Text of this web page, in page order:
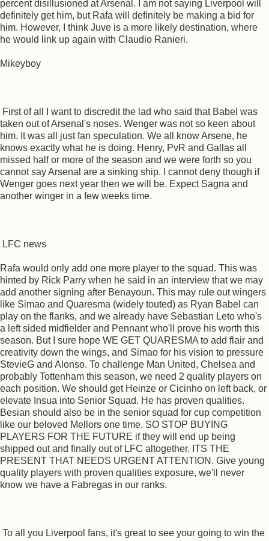
percent disillusioned at Arsenal. I am not saying Liverpool will
definitely get him, but Rafa will definitely be making a bid for
him. However, I think Juve is a more likely destination, where
he would link up again with Claudio Ranieri.
Mikeyboy
First of all I want to discredit the lad who said that Babel was
taken out of Arsenal's noses. Wenger was not so keen about
him. It was all just fan speculation. We all know Arsene, he
knows exactly what he is doing. Henry, PvR and Gallas all
missed half or more of the season and we were forth so you
cannot say Arsenal are a sinking ship. I cannot deny though if
Wenger goes next year then we will be. Expect Sagna and
another winger in a few weeks time.
LFC news
Rafa would only add one more player to the squad. This was
hinted by Rick Parry when he said in an interview that we may
add another signing after Benayoun. This may rule out wingers
like Simao and Quaresma (widely touted) as Ryan Babel can
play on the flanks, and we already have Sebastian Leto who's
a left sided midfielder and Pennant who'll prove his worth this
season. But I sure hope WE GET QUARESMA to add flair and
creativity down the wings, and Simao for his vision to pressure
StevieG and Alonso. To challenge Man United, Chelsea and
probably Tottenham this season, we need 2 quality players on
each position. We should get Heinze or Cicinho on left back, or
elevate Insua into Senior Squad. He has proven qualities.
Besian should also be in the senior squad for cup competition
like our beloved Mellors one time. SO STOP BUYING
PLAYERS FOR THE FUTURE if they will end up being
shipped out and finally out of LFC altogether. ITS THE
PRESENT THAT NEEDS URGENT ATTENTION. Give young
quality players with proven qualities exposure, we'll never
know we have a Fabregas in our ranks.
To all you Liverpool fans, it's great to see your going to win the